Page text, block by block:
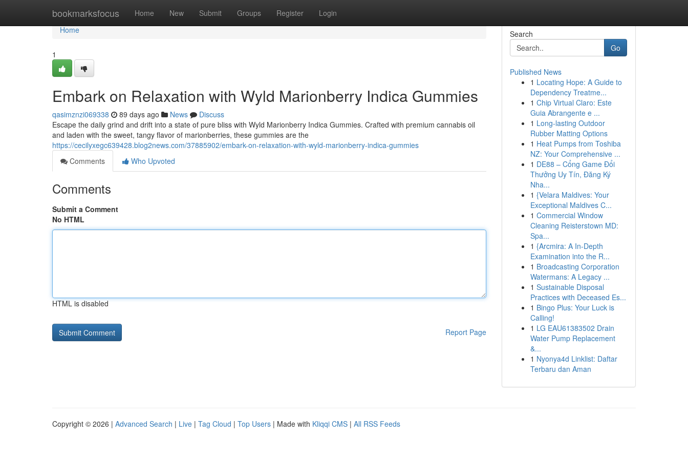
bookmarksfocus Home New Submit Groups Register Login
Home
Home
1
Embark on Relaxation with Wyld Marionberry Indica Gummies
qasimznzi069338 89 days ago News
Discuss
Escape the daily grind and drift into a state of pure bliss with Wyld Marionberry Indica Gummies. Crafted with premium cannabis oil
and laden with the sweet, tangy flavor of marionberries, these gummies are the
https://cecilyxegc639428.blog2news.com/37885902/embark-on-relaxation-with-wyld-marionberry-indica-gummies
Comments
Who Upvoted
Comments
Submit a Comment
No HTML
HTML is disabled
Report Page
Search
Go
Published News
1 Locating Hope: A Guide to
Dependency Treatme...
1 Chip Virtual Claro: Este
Guia Abrangente e ...
1 Long-lasting Outdoor
Rubber Matting Options
1 Heat Pumps from Toshiba
NZ: Your Comprehensive ...
1 DE88 – Cổng Game Đổi
Thưởng Uy Tín, Đăng Ký
Nha...
1 {Velara Maldives: Your
Exceptional Maldives C...
1 Commercial Window
Cleaning Reisterstown MD:
Spa...
1 {Arcmira: A In-Depth
Examination into the R...
1 Broadcasting Corporation
Watermans: A Legacy ...
1 Sustainable Disposal
Practices with Deceased Es...
1 Bingo Plus: Your Luck is
Calling!
1 LG EAU61383502 Drain
Water Pump Replacement
&...
1 Nyonya4d Linklist: Daftar
Terbaru dan Aman
Copyright © 2026 | Advanced Search | Live | Tag Cloud | Top Users | Made with Kliqqi CMS | All RSS Feeds